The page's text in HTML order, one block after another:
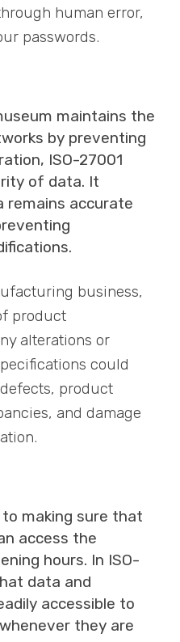
human error,
passwords.
maintains the
by preventing
ISO-27001
of data. It
remains accurate
business,
product
alterations or
could
product
and damage
making sure that
access the
hours. In ISO-
data and
accessible to
they are